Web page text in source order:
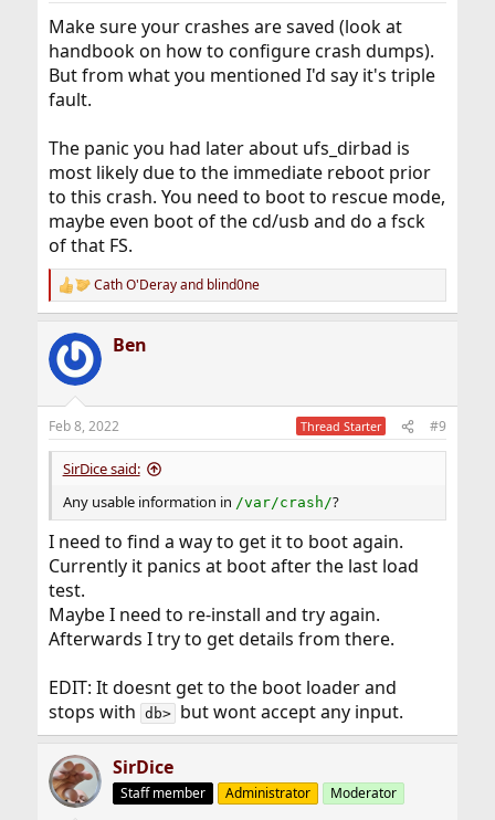
Make sure your crashes are saved (look at
handbook on how to configure crash dumps).
But from what you mentioned I'd say it's triple
fault.
The panic you had later about ufs_dirbad is
most likely due to the immediate reboot prior
to this crash. You need to boot to rescue mode,
maybe even boot of the cd/usb and do a fsck
of that FS.
R
e
c
t
i
s
:
Cath O'Derayand blind0ne
Ben
Feb 8, 2022 Thread Starter #9
SirDice said:
Any usable information in /var/crash/?
I need to find a way to get it to boot again.
Currently it panics at boot after the last load
test.
Maybe I need to re-install and try again.
Afterwards I try to get details from there.
EDIT: It doesnt get to the boot loader and
stops with db> but wont accept any input.
SirDice
Staff member Administrator Moderator